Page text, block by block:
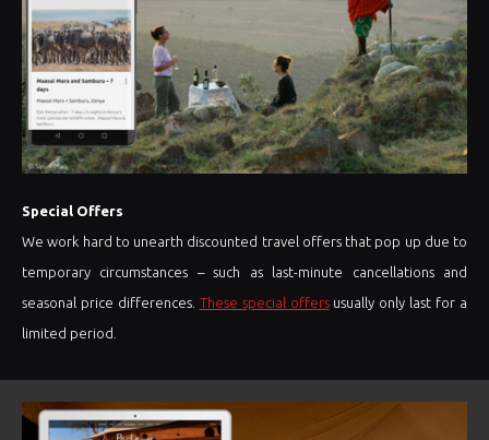
Special Offers
We work hard to unearth discounted travel offers that pop up due to
temporary circumstances – such as last-minute cancellations and
seasonal price differences. These special offersusually only last for a
limited period.